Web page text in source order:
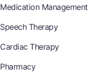
Medication Management
Speech Therapy
Cardiac Therapy
Pharmacy